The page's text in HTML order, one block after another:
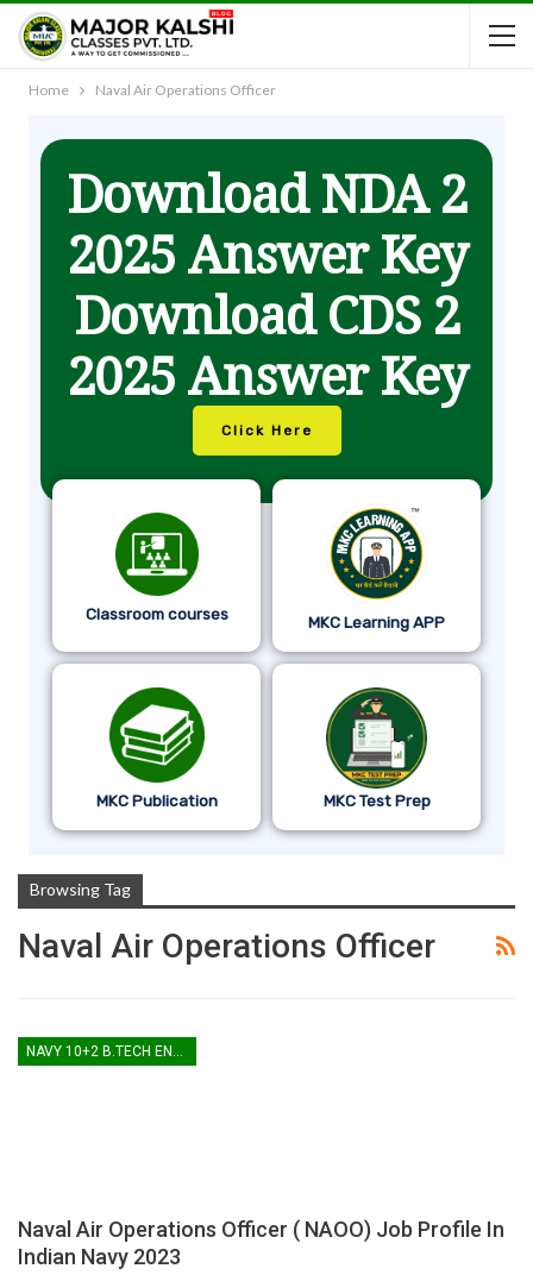
Home Naval Air Operations Officer
Download NDA 2
2025 Answer Key
Download CDS 2
2025 Answer Key
Click Here
Classroom courses MKC Learning APP
MKC Publication MKC Test Prep
Browsing Tag
Naval Air Operations Officer
Naval Air Operations Officer ( NAOO) Job Profile In
Indian Navy 2023